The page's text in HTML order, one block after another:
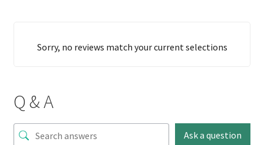
Sorry, no reviews match your current selections
Q & A
Ask a question